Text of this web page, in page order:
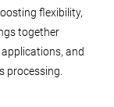
flexibility,
together
and
processing.